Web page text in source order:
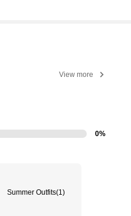
View more
0%
Summer Outfits(1)